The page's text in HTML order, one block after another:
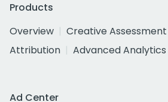
Products
Overview
Creative Assessment
Attribution
Advanced Analytics
Ad Center